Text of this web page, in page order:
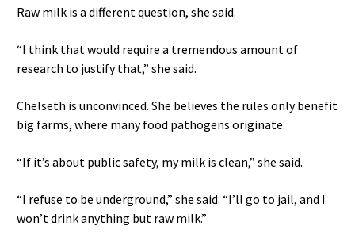
Raw milk is a different question, she said.
“I think that would require a tremendous amount of
research to justify that,” she said.
Chelseth is unconvinced. She believes the rules only benefit
big farms, where many food pathogens originate.
“If it’s about public safety, my milk is clean,” she said.
“I refuse to be underground,” she said. “I’ll go to jail, and I
won’t drink anything but raw milk.”